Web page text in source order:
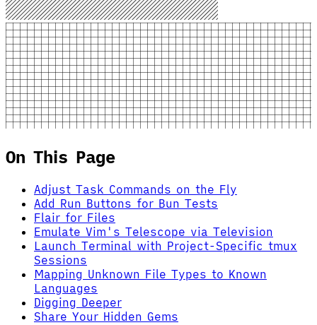
On This Page
Adjust Task Commands on the Fly
Add Run Buttons for Bun Tests
Flair for Files
Emulate Vim's Telescope via Television
Launch Terminal with Project-Specific tmux
Sessions
Mapping Unknown File Types to Known
Languages
Digging Deeper
Share Your Hidden Gems